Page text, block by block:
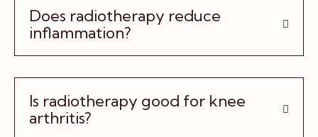
Does radiotherapy reduce
inflammation?
Is radiotherapy good for knee
arthritis?